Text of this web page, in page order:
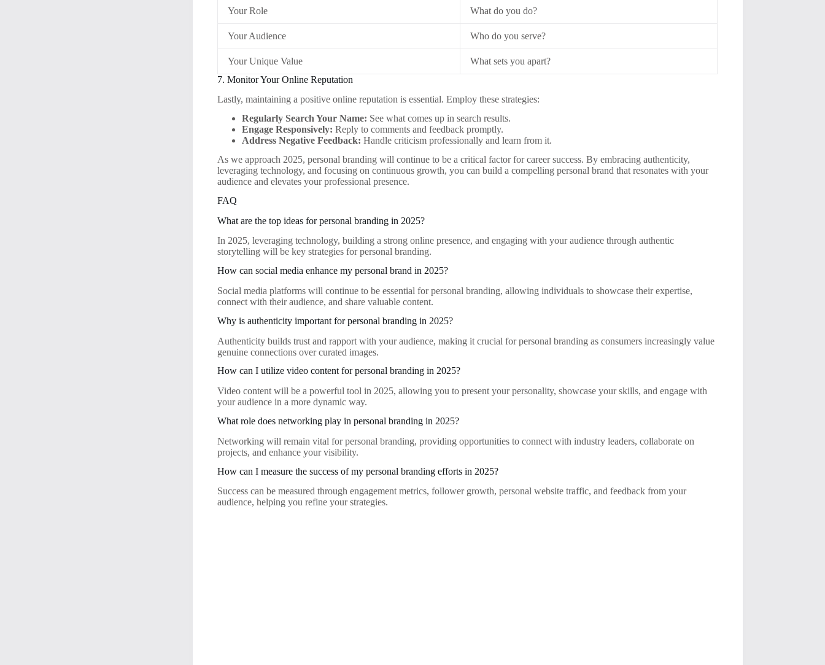
Your Role What do you do?
Your Audience Who do you serve?
Your Unique Value
What sets you apart?
7. Monitor Your Online Reputation
Lastly, maintaining a positive online reputation is essential. Employ these strategies:
Regularly Search Your Name: See what comes up in search results.
Engage Responsively: Reply to comments and feedback promptly.
Address Negative Feedback: Handle criticism professionally and learn from it.
As we approach 2025, personal branding will continue to be a critical factor for career success. By embracing authenticity,
leveraging technology, and focusing on continuous growth, you can build a compelling personal brand that resonates with your
audience and elevates your professional presence.
FAQ
What are the top ideas for personal branding in 2025?
In 2025, leveraging technology, building a strong online presence, and engaging with your audience through authentic
storytelling will be key strategies for personal branding.
How can social media enhance my personal brand in 2025?
Social media platforms will continue to be essential for personal branding, allowing individuals to showcase their expertise,
connect with their audience, and share valuable content.
Why is authenticity important for personal branding in 2025?
Authenticity builds trust and rapport with your audience, making it crucial for personal branding as consumers increasingly value
genuine connections over curated images.
How can I utilize video content for personal branding in 2025?
Video content will be a powerful tool in 2025, allowing you to present your personality, showcase your skills, and engage with
your audience in a more dynamic way.
What role does networking play in personal branding in 2025?
Networking will remain vital for personal branding, providing opportunities to connect with industry leaders, collaborate on
projects, and enhance your visibility.
How can I measure the success of my personal branding efforts in 2025?
Success can be measured through engagement metrics, follower growth, personal website traffic, and feedback from your
audience, helping you refine your strategies.